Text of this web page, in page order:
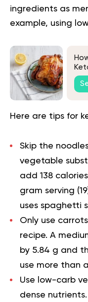
ingredients as
example, using
Here are tips for
Skip the
vegetable
add 138
gram serving (19
uses spaghetti
Only use
recipe. A
by 5.84 g and
use more than
Use low-carb
dense